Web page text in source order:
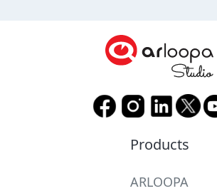
Products
ARLOOPA